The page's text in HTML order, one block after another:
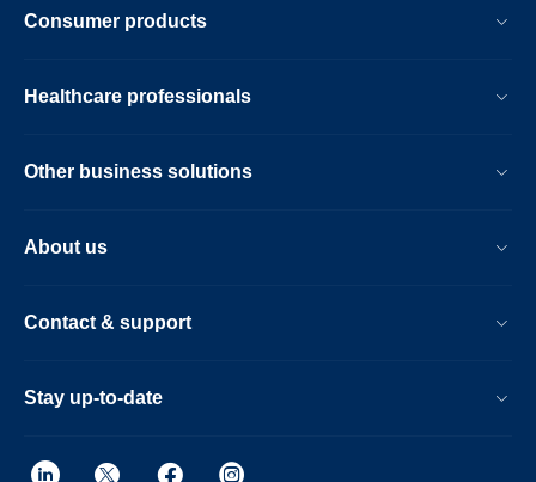
Consumer products
Healthcare professionals
Other business solutions
About us
Contact & support
Stay up-to-date